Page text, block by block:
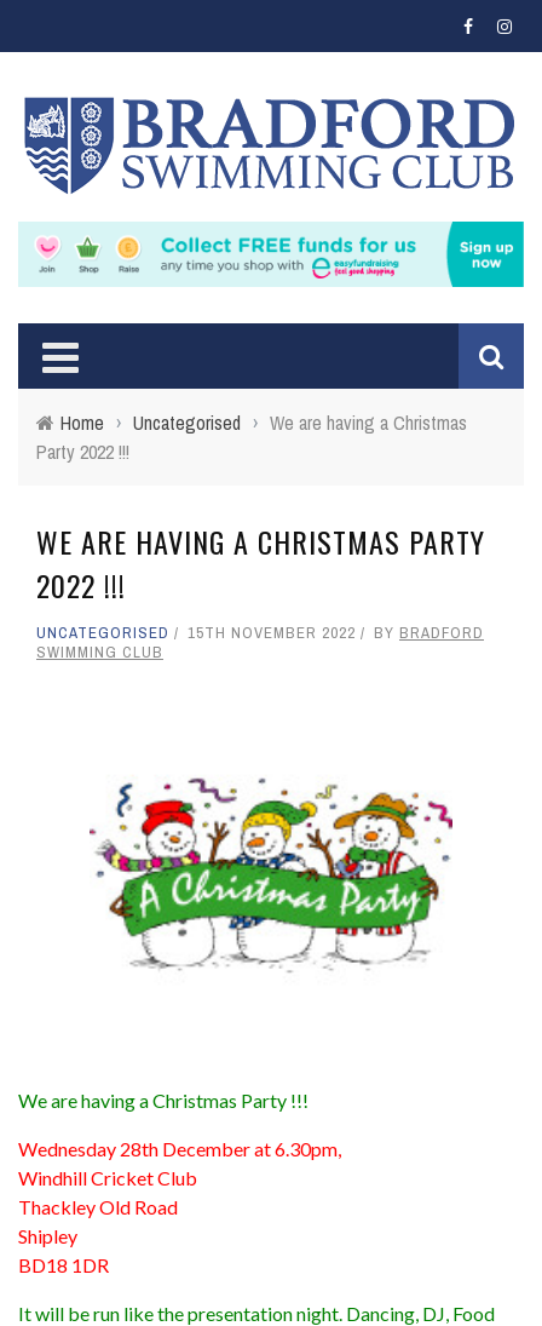
Home › Uncategorised › We are having a Christmas
Party 2022 !!!
WE ARE HAVING A CHRISTMAS PARTY
2022 !!!
UNCATEGORISED 15TH NOVEMBER 2022 BY BRADFORD
SWIMMING CLUB
We are having a Christmas Party !!!
Wednesday 28th December at 6.30pm,
Windhill Cricket Club
Thackley Old Road
Shipley
BD18 1DR
It will be run like the presentation night. Dancing, DJ, Food